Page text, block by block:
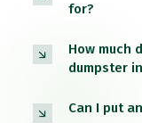
for?
How much
dumpster
Can I put